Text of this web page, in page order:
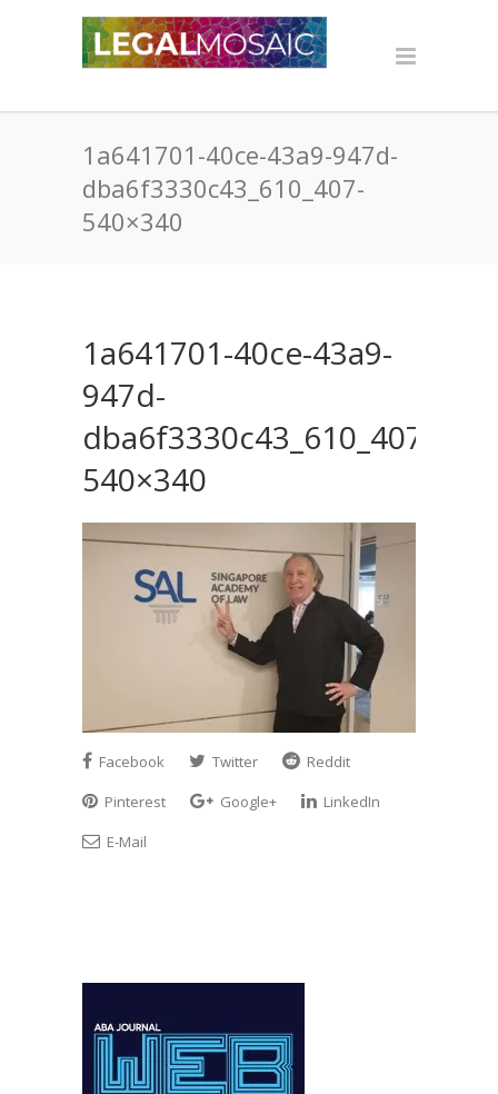
1a641701-40ce-43a9-947d-
dba6f3330c43_610_407-
540×340
1a641701-40ce-43a9-
947d-
dba6f3330c43_610_407-
540×340
Facebook Twitter
Reddit
Pinterest
Google+
LinkedIn
E-Mail